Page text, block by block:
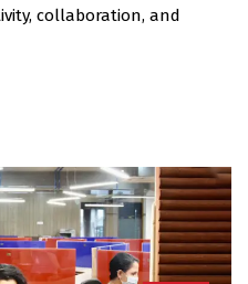
collaboration, and